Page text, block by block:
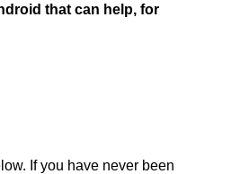
that can help, for
If you have never been